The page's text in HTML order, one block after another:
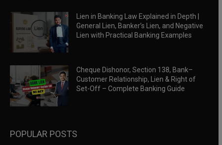
Lien in Banking Law Explained in Depth |
General Lien, Banker’s Lien, and Negative
Lien with Practical Banking Examples
Cheque Dishonor, Section 138, Bank–
Customer Relationship, Lien & Right of
Set-Off – Complete Banking Guide
POPULAR POSTS